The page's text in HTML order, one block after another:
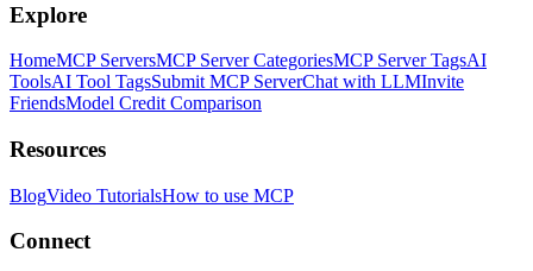
Explore
HomeMCP ServersMCP Server CategoriesMCP Server TagsAI
ToolsAI Tool TagsSubmit MCP ServerChat with LLMInvite
FriendsModel Credit Comparison
Resources
BlogVideo TutorialsHow to use MCP
Connect